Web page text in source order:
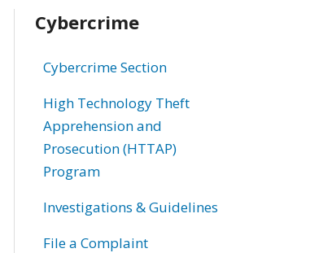
Related
information
Cybercrime
Cybercrime Section
High Technology Theft
Apprehension and
Prosecution (HTTAP)
Program
Investigations & Guidelines
File a Complaint